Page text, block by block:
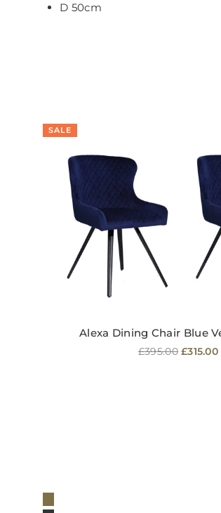
D 50cm
SALE
Alexa Dining Chair Blue
Regular
£395.00 £315.00